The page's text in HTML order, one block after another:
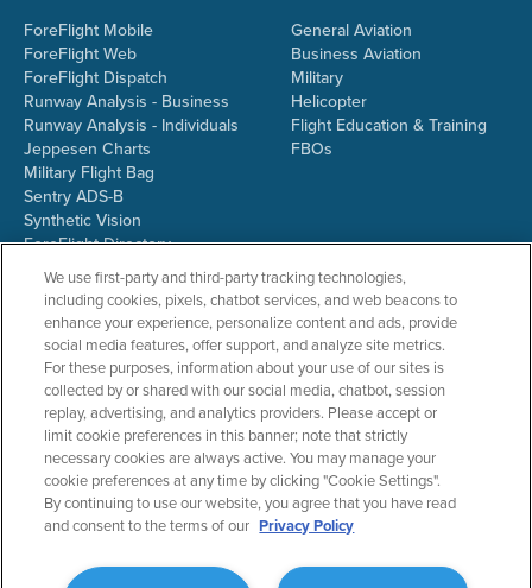
ForeFlight Mobile
ForeFlight Web
ForeFlight Dispatch
Runway Analysis - Business
Runway Analysis - Individuals
Jeppesen Charts
Military Flight Bag
Sentry ADS-B
Synthetic Vision
ForeFlight Directory
JetFuelX
CloudAhoy
Flight Data Analysis
Plans & Pricing
Gift Certificates
General Aviation
Business Aviation
Military
Helicopter
Flight Education & Training
FBOs
RESOURCES
Resources Home
Support Center
Webinars
COMPANY
About ForeFlight
Team
Partners
ForeFlight Careers
We use first-party and third-party tracking technologies,
including cookies, pixels, chatbot services, and web beacons to
enhance your experience, personalize content and ads, provide
social media features, offer support, and analyze site metrics.
For these purposes, information about your use of our sites is
collected by or shared with our social media, chatbot, session
replay, advertising, and analytics providers. Please accept or
limit cookie preferences in this banner; note that strictly
necessary cookies are always active. You may manage your
cookie preferences at any time by clicking "Cookie Settings".
By continuing to use our website, you agree that you have read
and consent to the terms of our Privacy Policy